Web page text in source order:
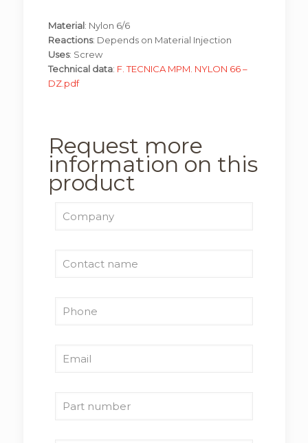
Material: Nylon 6/6
Reactions: Depends on Material Injection
Uses: Screw
Technical data: F. TECNICA MPM. NYLON 66 –
DZ.pdf
Request more
information on this
product